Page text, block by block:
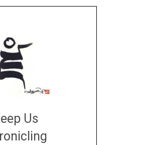
Us